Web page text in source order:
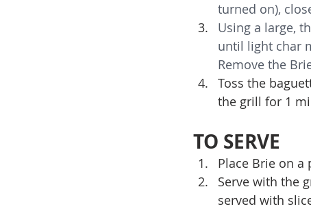
turned on),
Using a large,
until light char
Remove the
Toss the
the grill for 1
TO SERVE
Place Brie on
Serve with the
served with